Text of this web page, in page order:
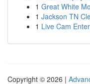
1 Great White
1 Jackson TN
1 Live Cam
Copyright © 2026 |